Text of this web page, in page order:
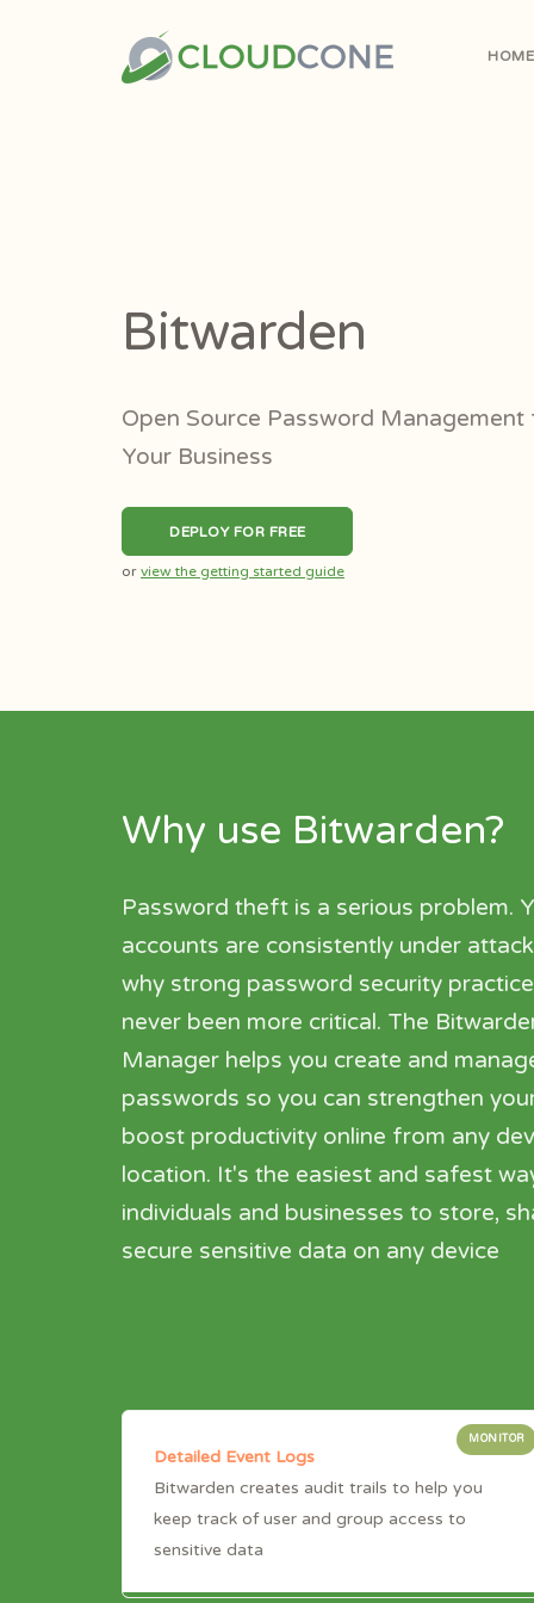
HOME
Bitwarden
Open Source Password Management
Your Business
DEPLOY FOR FREE
or view the getting started guide
Why use Bitwarden?
Password theft is a serious problem.
accounts are consistently under
why strong password security
never been more critical. The
Manager helps you create and
passwords so you can strengthen
boost productivity online from any
location. It's the easiest and safest
individuals and businesses to store,
secure sensitive data on any device
Detailed Event Logs
Bitwarden creates audit trails to help you
keep track of user and group access to
sensitive data
MONITOR